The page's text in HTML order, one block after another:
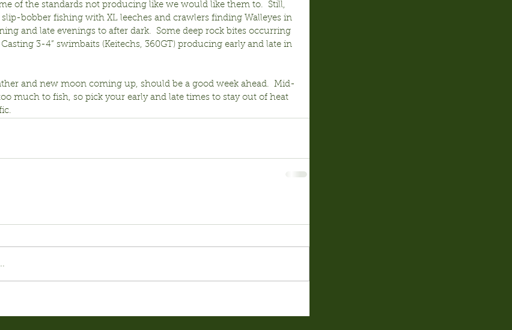
of the standards not producing like we would like them to.  Still,
bobber fishing with XL leeches and crawlers finding Walleyes in
and late evenings to after dark.  Some deep rock bites occurring
3-4” swimbaits (Keitechs, 360GT) producing early and late in
and new moon coming up, should be a good week ahead.  Mid-
much to fish, so pick your early and late times to stay out of heat